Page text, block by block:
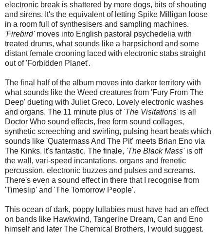
electronic break is shattered by more dogs, bits of shouting
and sirens. It's the equivalent of letting Spike Milligan loose
in a room full of synthesisers and sampling machines.
'Firebird'moves into English pastoral psychedelia with
treated drums, what sounds like a harpsichord and some
distant female crooning laced with electronic stabs straight
out of 'Forbidden Planet'.
The final half of the album moves into darker territory with
what sounds like the Weed creatures from 'Fury From The
Deep' dueting with Juliet Greco. Lovely electronic washes
and organs. The 11 minute plus of 'The Visitations'is all
Doctor Who sound effects, free form sound collages,
synthetic screeching and swirling, pulsing heart beats which
sounds like 'Quatermass And The Pit' meets Brian Eno via
The Kinks. It's fantastic. The finale, 'The Black Mass'is off
the wall, vari-speed incantations, organs and frenetic
percussion, electronic buzzes and pulses and screams.
There's even a sound effect in there that I recognise from
'Timeslip' and 'The Tomorrow People'.
This ocean of dark, poppy lullabies must have had an effect
on bands like Hawkwind, Tangerine Dream, Can and Eno
himself and later The Chemical Brothers, I would suggest.